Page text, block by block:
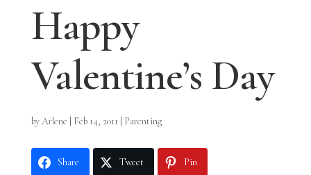
Happy
Valentine’s Day
byArlene Feb 14, 2011 Parenting
Share Tweet Pin